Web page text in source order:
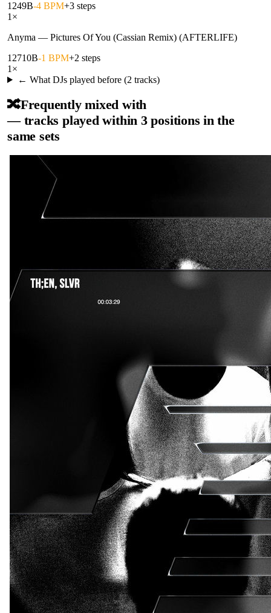
1249B-4 BPM+3 steps
1 ×
Anyma — Pictures Of You (Cassian Remix) (AFTERLIFE)
12710B-1 BPM+2 steps
1 ×
← What DJs played before (2 tracks)
🔀Frequently mixed with
— tracks played within 3 positions in the
same sets